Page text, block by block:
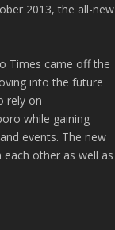
2013, the all-new
Times came off the
into the future
rely on
while gaining
events. The new
other as well as